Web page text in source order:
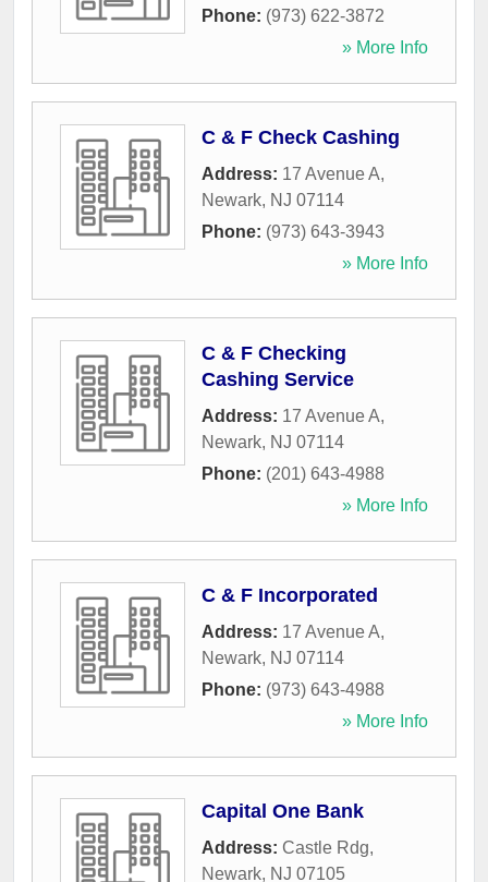
Phone: (973) 622-3872
» More Info
C & F Check Cashing
Address: 17 Avenue A,
Newark, NJ 07114
Phone: (973) 643-3943
» More Info
C & F Checking
Cashing Service
Address: 17 Avenue A,
Newark, NJ 07114
Phone: (201) 643-4988
» More Info
C & F Incorporated
Address: 17 Avenue A,
Newark, NJ 07114
Phone: (973) 643-4988
» More Info
Capital One Bank
Address: Castle Rdg,
Newark, NJ 07105